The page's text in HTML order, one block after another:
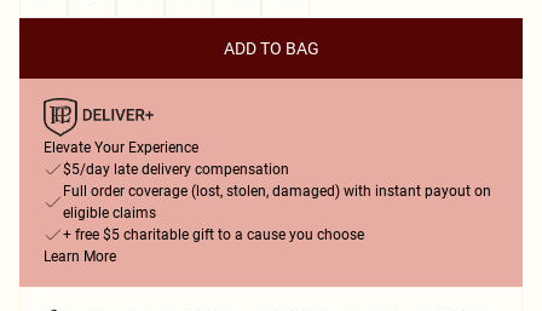
ADD TO BAG
Elevate Your Experience
$5/day late delivery compensation
Full order coverage (lost, stolen, damaged) with instant payout on
eligible claims
+ free $5 charitable gift to a cause you choose
Learn More